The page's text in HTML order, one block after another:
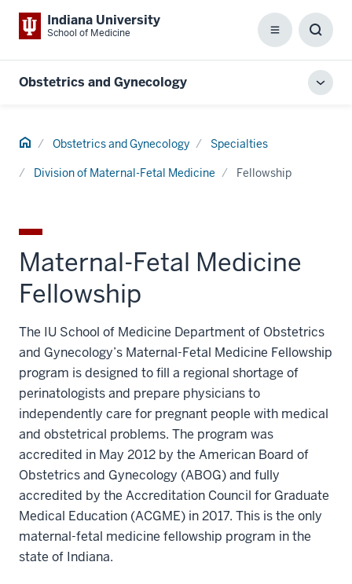
Indiana University
School of Medicine Menu
Box
Obstetrics and Gynecology
Home Obstetrics and Gynecology Specialties
Division of Maternal-Fetal Medicine Fellowship
Maternal-Fetal Medicine
Fellowship
The IU School of Medicine Department of Obstetrics
and Gynecology’s Maternal-Fetal Medicine Fellowship
program is designed to ﬁll a regional shortage of
perinatologists and prepare physicians to
independently care for pregnant people with medical
and obstetrical problems. The program was
accredited in May 2012 by the American Board of
Obstetrics and Gynecology (ABOG) and fully
accredited by the Accreditation Council for Graduate
Medical Education (ACGME) in 2017. This is the only
maternal-fetal medicine fellowship program in the
state of Indiana.